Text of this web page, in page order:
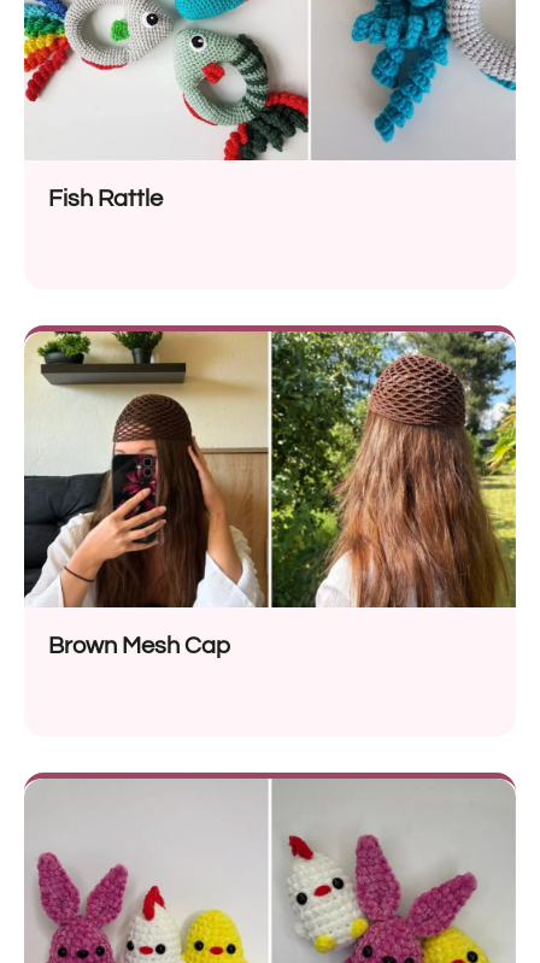
Fish Rattle
Brown Mesh Cap